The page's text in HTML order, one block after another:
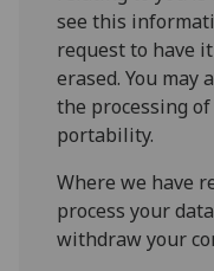
see this
request to have
erased. You may
the processing
portability.
Where we have
process your
withdraw your